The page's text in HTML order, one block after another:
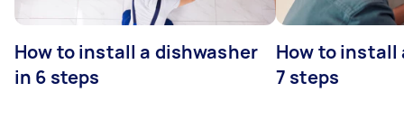
How to install a dishwasher
in 6 steps
How to install
7 steps